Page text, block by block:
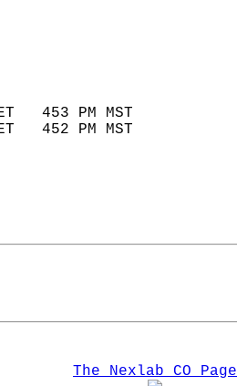
RECORD    YEAR
77      2020
10      1967
453 PM MST
452 PM MST
The Nexlab CO Page